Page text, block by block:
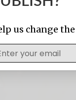
us change